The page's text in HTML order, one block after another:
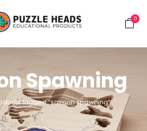
0
Spawning
tagged “salmon spawning”